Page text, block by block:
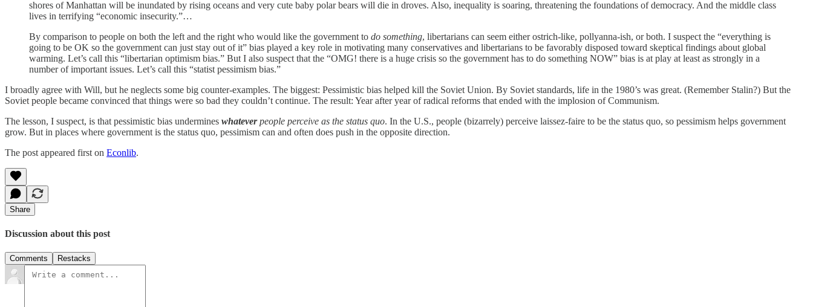
shores of Manhattan will be inundated by rising oceans and very cute baby polar bears will die in droves. Also, inequality is soaring, threatening the foundations of democracy. And the middle class
lives in terrifying “economic insecurity.”…
By comparison to people on both the left and the right who would like the government to do something, libertarians can seem either ostrich-like, pollyanna-ish, or both. I suspect the “everything is
going to be OK so the government can just stay out of it” bias played a key role in motivating many conservatives and libertarians to be favorably disposed toward skeptical findings about global
warming. Let’s call this “libertarian optimism bias.” But I also suspect that the “OMG! there is a huge crisis so the government has to do something NOW” bias is at play at least as strongly in a
number of important issues. Let’s call this “statist pessimism bias.”
I broadly agree with Will, but he neglects some big counter-examples. The biggest: Pessimistic bias helped kill the Soviet Union. By Soviet standards, life in the 1980’s was great. (Remember Stalin?) But the
Soviet people became convinced that things were so bad they couldn’t continue. The result: Year after year of radical reforms that ended with the implosion of Communism.
The lesson, I suspect, is that pessimistic bias undermines whateverpeople perceive as the status quo. In the U.S., people (bizarrely) perceive laissez-faire to be the status quo, so pessimism helps government
grow. But in places where government is the status quo, pessimism can and often does push in the opposite direction.
The post appeared first on Econlib.
Share
Discussion about this post
Comments Restacks